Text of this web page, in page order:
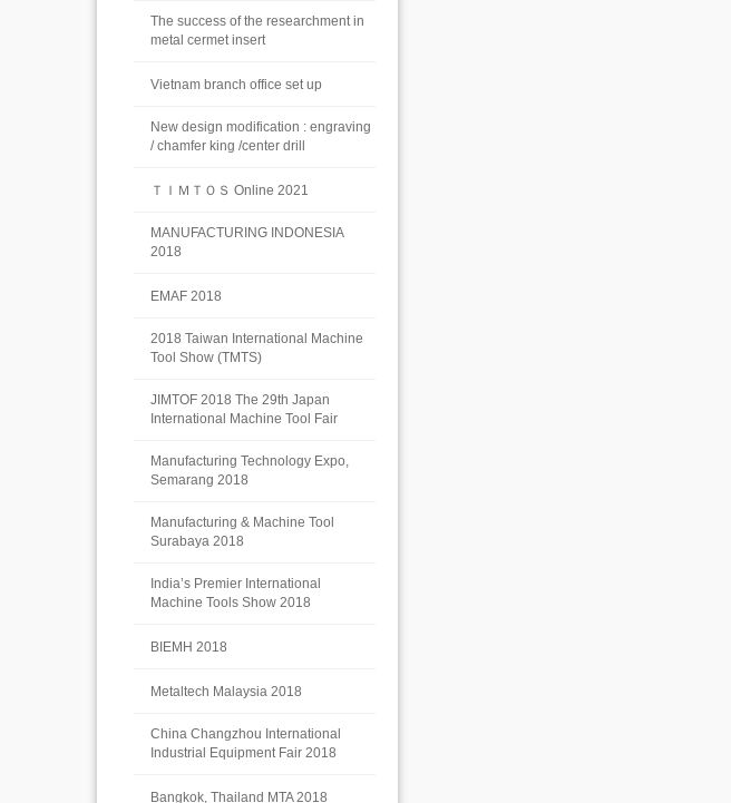
The success of the researchment in
metal cermet insert
Vietnam branch office set up
New design modification : engraving
/ chamfer king /center drill
ＴＩＭＴＯＳ Online 2021
MANUFACTURING INDONESIA
2018
EMAF 2018
2018 Taiwan International Machine
Tool Show (TMTS)
JIMTOF 2018 The 29th Japan
International Machine Tool Fair
Manufacturing Technology Expo,
Semarang 2018
Manufacturing & Machine Tool
Surabaya 2018
India’s Premier International
Machine Tools Show 2018
BIEMH 2018
Metaltech Malaysia 2018
China Changzhou International
Industrial Equipment Fair 2018
Bangkok, Thailand MTA 2018